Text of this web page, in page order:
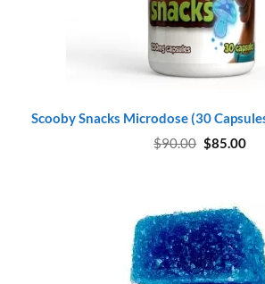
Scooby Snacks Microdose (30
$90.00 Original
price
$85.00